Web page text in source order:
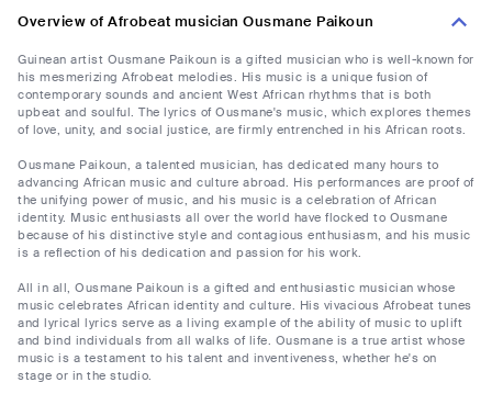
Overview of Afrobeat musician Ousmane Paikoun
Guinean artist Ousmane Paikoun is a gifted musician who is well-known for
his mesmerizing Afrobeat melodies. His music is a unique fusion of
contemporary sounds and ancient West African rhythms that is both
upbeat and soulful. The lyrics of Ousmane's music, which explores themes
of love, unity, and social justice, are firmly entrenched in his African roots.
Ousmane Paikoun, a talented musician, has dedicated many hours to
advancing African music and culture abroad. His performances are proof of
the unifying power of music, and his music is a celebration of African
identity. Music enthusiasts all over the world have flocked to Ousmane
because of his distinctive style and contagious enthusiasm, and his music
is a reflection of his dedication and passion for his work.
All in all, Ousmane Paikoun is a gifted and enthusiastic musician whose
music celebrates African identity and culture. His vivacious Afrobeat tunes
and lyrical lyrics serve as a living example of the ability of music to uplift
and bind individuals from all walks of life. Ousmane is a true artist whose
music is a testament to his talent and inventiveness, whether he's on
stage or in the studio.